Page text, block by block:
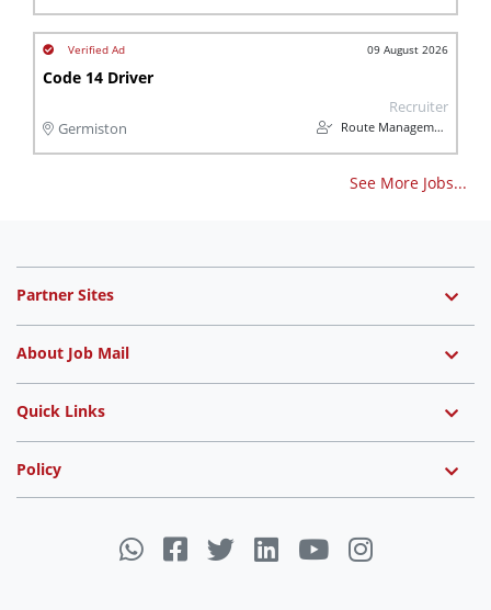
09 August 2026
Code 14 Driver
Germiston
Recruiter
Route Management
See More Jobs...
Partner Sites
About Job Mail
Quick Links
Policy